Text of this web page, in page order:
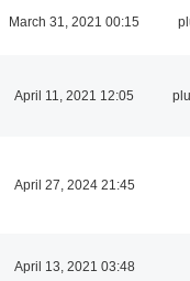
March 31, 2021 00:15
April 11, 2021 12:05
April 27, 2024 21:45
April 13, 2021 03:48